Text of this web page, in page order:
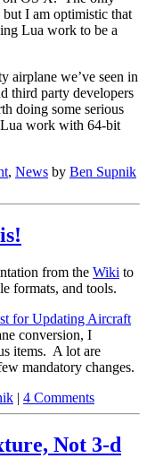
I am optimistic that
Lua work to be a
airplane we’ve seen in
third party developers
doing some serious
work with 64-bit
, News by Ben Supnik
from the Wiki to
formats, and tools.
for Updating Aircraft
conversion, I
items. A lot are
mandatory changes.
| 4 Comments
Not 3-d